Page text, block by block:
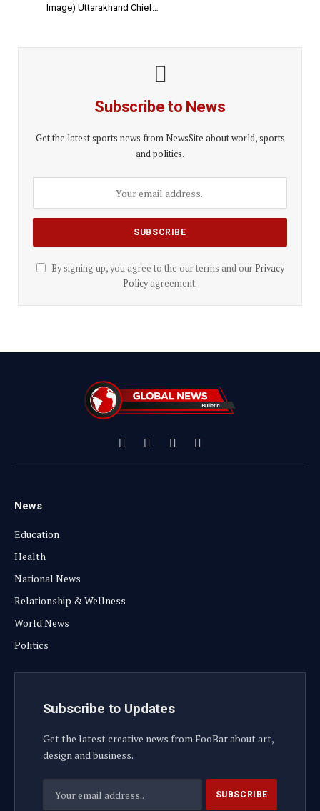
Image) Uttarakhand Chief…
Subscribe to News
Get the latest sports news from NewsSite about world, sports
and politics.
By signing up, you agree to the our terms and our Privacy
Policyagreement.
Facebook
X
(Twitter)
InstagramYouTube
News
Education
Health
National News
Relationship & Wellness
World News
Politics
Subscribe to Updates
Get the latest creative news from FooBar about art,
design and business.